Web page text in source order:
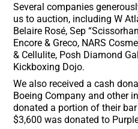
Several companies
us to auction, including W
Belaire Rosé, Sep
Encore & Greco, NARS
& Cellulite, Posh Diamond
Kickboxing Dojo.
We also received a cash
Boeing Company and other
donated a portion of their
$3,600 was donated to